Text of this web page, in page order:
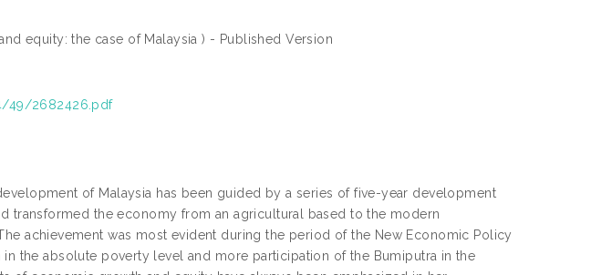
equity: the case of Malaysia ) - Published Version
49/2682426.pdf
of Malaysia has been guided by a series of five-year development
transformed the economy from an agricultural based to the modern
achievement was most evident during the period of the New Economic Policy
the absolute poverty level and more participation of the Bumiputra in the